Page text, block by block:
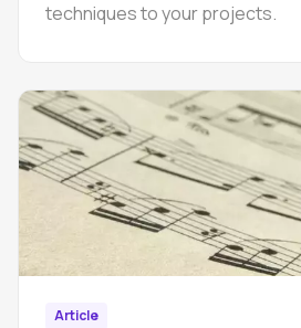
techniques to your projects.
Article